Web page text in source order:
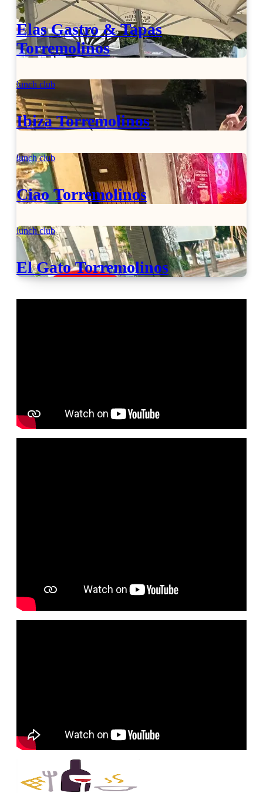
Elas Gastro & Tapas
Torremolinos
lunch club
Ibiza Torremolinos
lunch club
Ciao Torremolinos
lunch club
El Gato Torremolinos